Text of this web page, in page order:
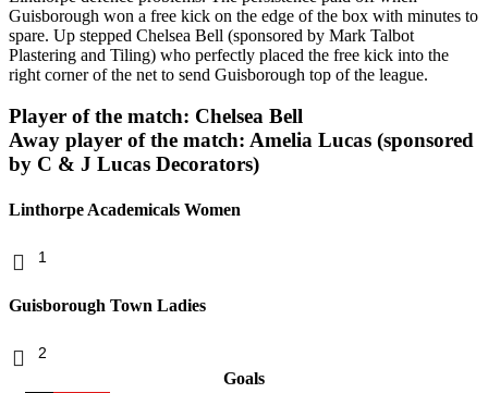
Guisborough won a free kick on the edge of the box with minutes to
spare. Up stepped Chelsea Bell (sponsored by Mark Talbot
Plastering and Tiling) who perfectly placed the free kick into the
right corner of the net to send Guisborough top of the league.
Player of the match: Chelsea Bell
Away player of the match: Amelia Lucas (sponsored
by C & J Lucas Decorators)
Linthorpe Academicals Women
1
Guisborough Town Ladies
2
Goals